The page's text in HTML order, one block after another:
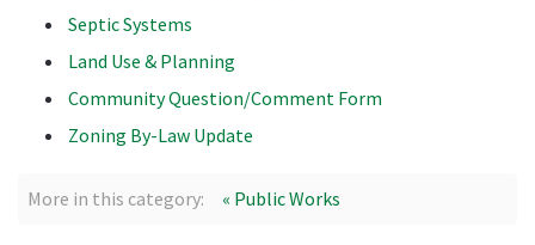
Septic Systems
Land Use & Planning
Community Question/Comment Form
Zoning By-Law Update
More in this category: « Public Works